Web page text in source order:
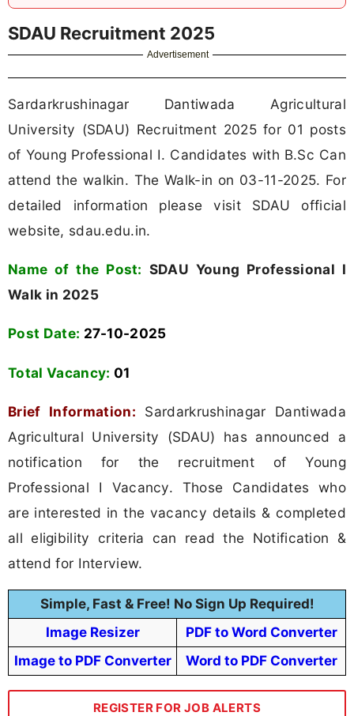
SDAU Recruitment 2025
Advertisement
Sardarkrushinagar Dantiwada Agricultural
University (SDAU) Recruitment 2025 for 01 posts
of Young Professional I. Candidates with B.Sc Can
attend the walkin. The Walk-in on 03-11-2025. For
detailed information please visit SDAU official
website, sdau.edu.in.
Name of the Post: SDAU Young Professional I
Walk in 2025
Post Date: 27-10-2025
Total Vacancy: 01
Brief Information: Sardarkrushinagar Dantiwada
Agricultural University (SDAU) has announced a
notification for the recruitment of Young
Professional I Vacancy. Those Candidates who
are interested in the vacancy details & completed
all eligibility criteria can read the Notification &
attend for Interview.
Simple, Fast & Free! No Sign Up Required!
Image Resizer
PDF to Word Converter
Image to PDF Converter
Word to PDF Converter
REGISTER FOR JOB ALERTS